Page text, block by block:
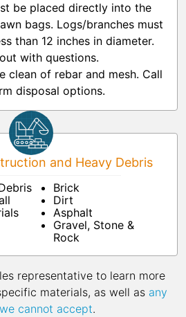
be placed directly into the
bags. Logs/branches must
than 12 inches in diameter.
with questions.
clean of rebar and mesh. Call
disposal options.
and Heavy Debris
Brick
Dirt
Asphalt
Gravel, Stone &
Rock
representative to learn more
materials, as well as any
cannot accept.